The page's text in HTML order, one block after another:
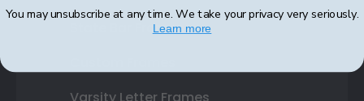
State Bar Frames
Varsity Letter Frames
You may unsubscribe at any time. We take your privacy very seriously.
Learn more